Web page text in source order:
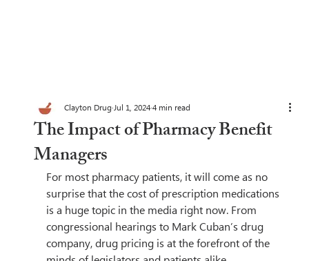
The Impact of Pharmacy Benefit
Managers
Clayton Drug Jul 1, 20244 min read
For most pharmacy patients, it will come as no
surprise that the cost of prescription medications
is a huge topic in the media right now. From
congressional hearings to Mark Cuban’s drug
company, drug pricing is at the forefront of the